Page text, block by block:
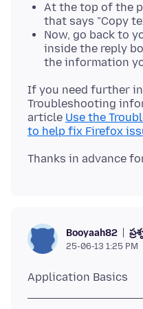
At the top of the
that says "Copy
Now, go back to
inside the reply
the information
If you need further
Troubleshooting
article Use the
to help fix Firefox
Booyaah82
25-06-13 1:25 PM